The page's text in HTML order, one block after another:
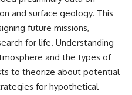
and surface geology. This
future missions,
for life. Understanding
and the types of
to theorize about potential
for hypothetical